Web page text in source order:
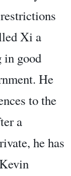
Xi a
in good
He
to the
a
he has